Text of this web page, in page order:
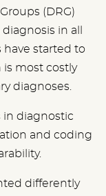
(DRG)
in all
started to
most costly
diagnoses.
in diagnostic
and coding
differently